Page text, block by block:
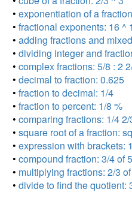
• exponentiation of a
• fractional exponents: 16 ^
• adding fractions and
• dividing integer and
• complex fractions: 5/8 : 2
• decimal to fraction: 0.625
• fraction to decimal: 1/4
• fraction to percent: 1/8 %
• comparing fractions: 1/4 2/
• square root of a fraction:
• expression with brackets:
• compound fraction: 3/4 of
• multiplying fractions: 2/3
• divide to find the quotient: